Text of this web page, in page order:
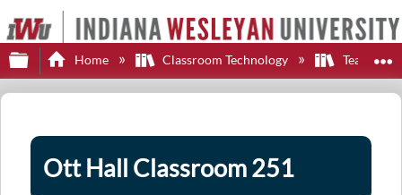
Expand/collapse global hierarchy
Home Classroom Technology Teaching
Ott Hall Classroom 251